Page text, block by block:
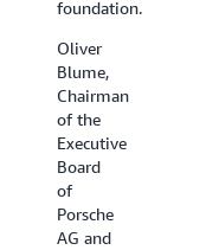
foundation.
Oliver
Blume,
Chairman
of the
Executive
Board
of
Porsche
AG and